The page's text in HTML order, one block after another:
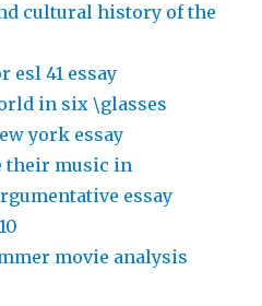
cultural history of the
esl 41 essay
in six \glasses
york essay
their music in
essay
movie analysis